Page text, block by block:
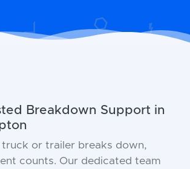
Breakdown Support in
or trailer breaks down,
counts. Our dedicated team